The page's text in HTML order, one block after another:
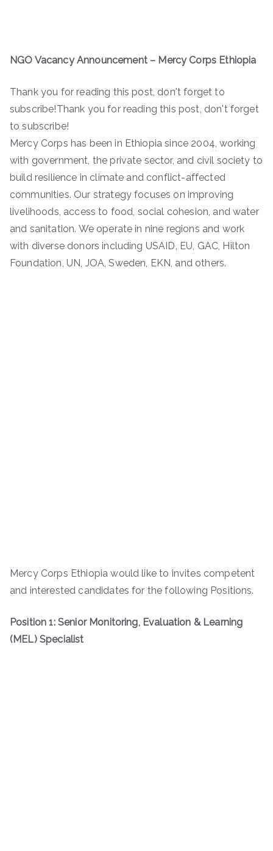
NGO Vacancy Announcement – Mercy Corps Ethiopia
Thank you for reading this post, don't forget to
subscribe!Thank you for reading this post, don't forget
to subscribe!
Mercy Corps has been in Ethiopia since 2004, working
with government, the private sector, and civil society to
build resilience in climate and conflict-affected
communities. Our strategy focuses on improving
livelihoods, access to food, social cohesion, and water
and sanitation. We operate in nine regions and work
with diverse donors including USAID, EU, GAC, Hilton
Foundation, UN, JOA, Sweden, EKN, and others.
Mercy Corps Ethiopia would like to invites competent
and interested candidates for the following Positions.
Position 1: Senior Monitoring, Evaluation & Learning
(MEL) Specialist